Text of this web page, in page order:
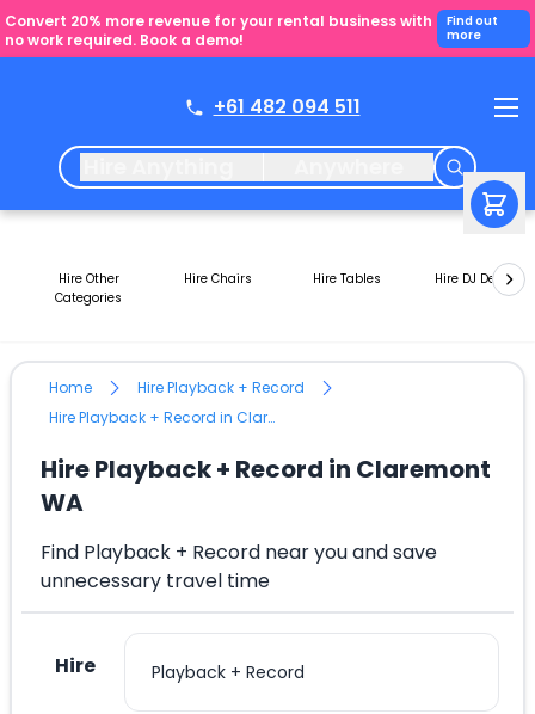
Convert 20% more revenue for your rental business with
no work required. Book a demo!
Find out
more
+61 482 094 511
Hire Other
Categories
Hire Chairs Hire Tables Hire DJ Decks
Home
Hire Playback + Record
Hire Playback + Record in Claremont WA
Hire Playback + Record in Claremont
WA
Find Playback + Record near you and save
unnecessary travel time
Hire